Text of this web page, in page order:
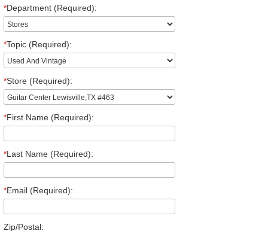
*Department (Required):
*Topic (Required):
*Store (Required):
*First Name (Required):
*Last Name (Required):
*Email (Required):
Zip/Postal: